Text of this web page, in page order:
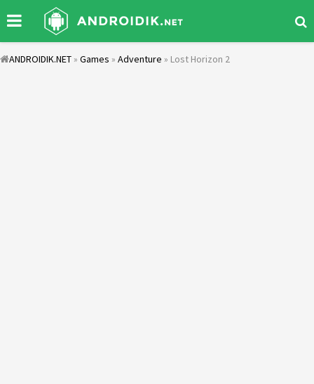
ANDROIDIK.NET » Games » Adventure » Lost Horizon 2